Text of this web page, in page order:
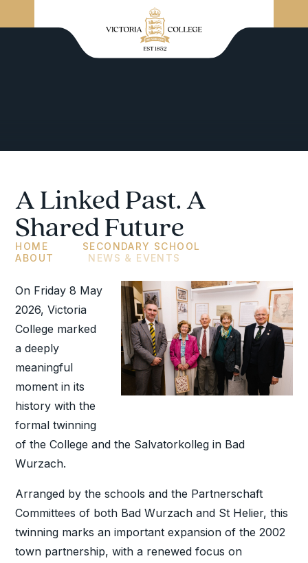
A Linked Past. A
Shared Future
HOME
SECONDARY SCHOOL
ABOUT
NEWS & EVENTS
On Friday 8 May
2026, Victoria
College marked
a deeply
meaningful
moment in its
history with the
formal twinning
of the College and the Salvatorkolleg in Bad
Wurzach.
Arranged by the schools and the Partnerschaft
Committees of both Bad Wurzach and St Helier, this
twinning marks an important expansion of the 2002
town partnership, with a renewed focus on